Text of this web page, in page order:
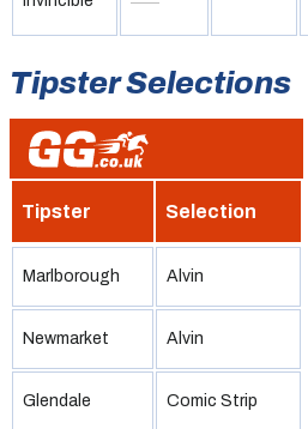
Tipster Selections
Tipster Selection
Marlborough Alvin
Newmarket Alvin
Glendale Comic Strip